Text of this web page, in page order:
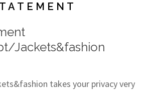
Jackets&fashion
takes your privacy very